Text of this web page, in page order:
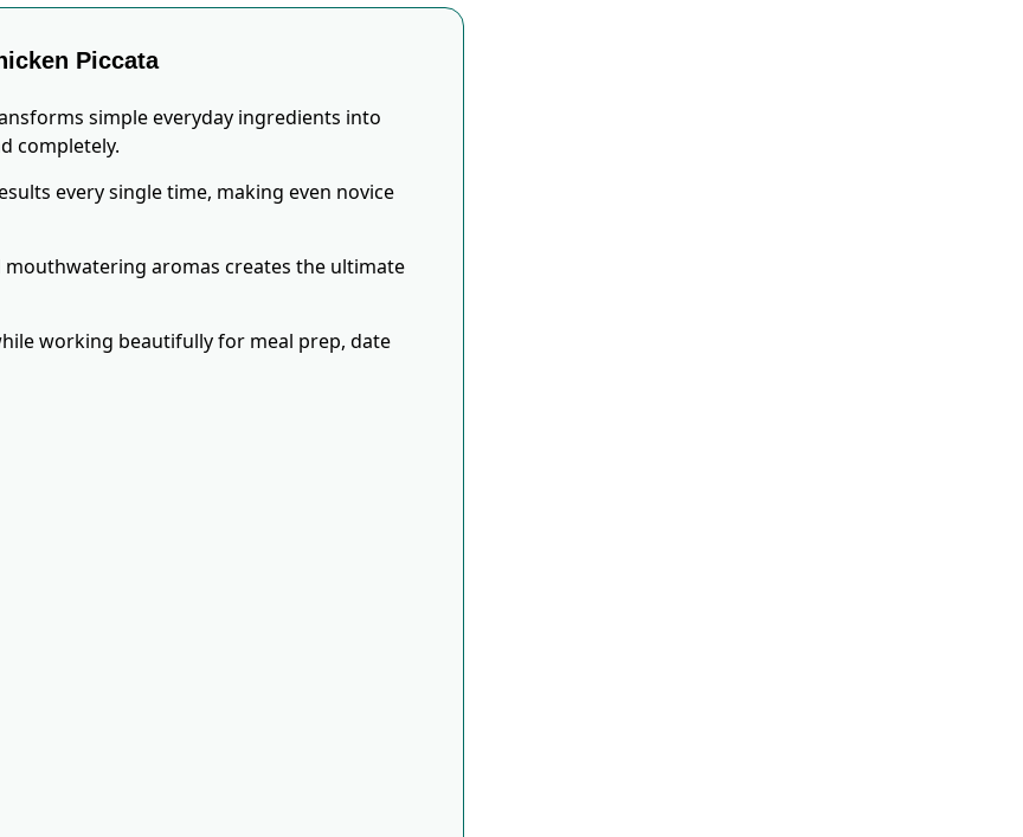
Piccata
simple everyday ingredients into
completely.
every single time, making even novice
aromas creates the ultimate
working beautifully for meal prep, date